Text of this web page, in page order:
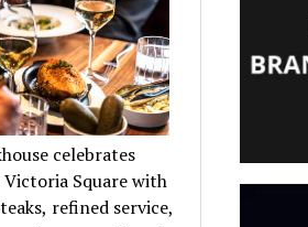
celebrates
Square with
refined service,